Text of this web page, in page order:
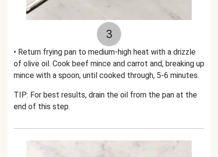
3
• Return frying pan to medium-high heat with a drizzle
of olive oil. Cook beef mince and carrot and, breaking up
mince with a spoon, until cooked through, 5-6 minutes.
TIP: For best results, drain the oil from the pan at the
end of this step.